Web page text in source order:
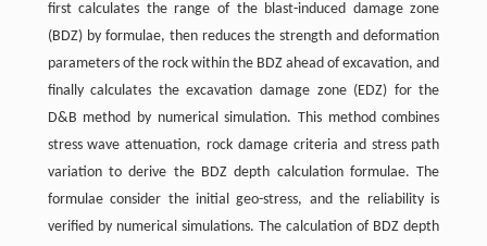
first calculates the range of the blast-induced damage zone
(BDZ) by formulae, then reduces the strength and deformation
parameters of the rock within the BDZ ahead of excavation, and
finally calculates the excavation damage zone (EDZ) for the
D&B method by numerical simulation. This method combines
stress wave attenuation, rock damage criteria and stress path
variation to derive the BDZ depth calculation formulae. The
formulae consider the initial geo-stress, and the reliability is
verified by numerical simulations. The calculation of BDZ depth